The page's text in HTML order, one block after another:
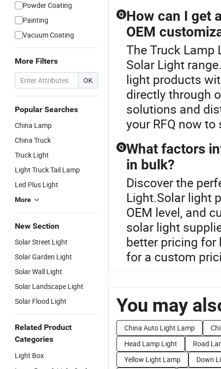
Powder Coating
Painting
Vacuum Coating
More Filters
OK
Popular Searches
China Lamp
China Truck
Truck Light
Light Truck Tail Lamp
Led Plus Light
More
New Section
Solar Street Light
Solar Garden Light
Solar Wall Light
Solar Landscape Light
Solar Flood Light
Related Product
Categories
Light Box
Q How can I get
OEM
The Truck Lamp
Solar Light
light products
directly through
solutions and
your RFQ now
Q What factors
in bulk?
Discover the
Light.Solar light
OEM level, and
solar light
better pricing for
for a custom
You may
China Auto Light Lamp
Head Lamp Light
Road
Yellow Light Lamp
Down